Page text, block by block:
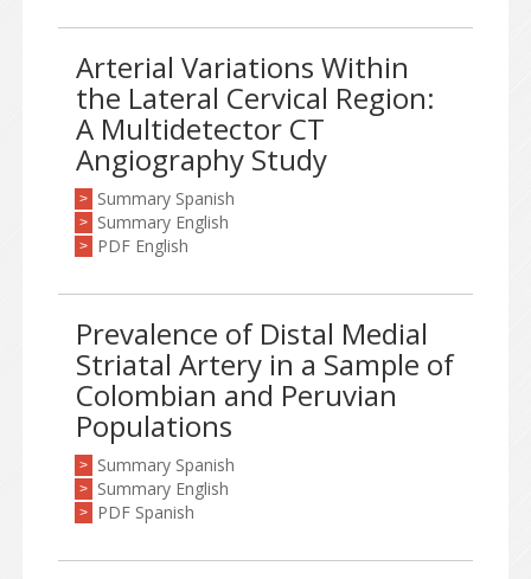
Arterial Variations Within
the Lateral Cervical Region:
A Multidetector CT
Angiography Study
> Summary Spanish
> Summary English
> PDF English
Prevalence of Distal Medial
Striatal Artery in a Sample of
Colombian and Peruvian
Populations
> Summary Spanish
> Summary English
> PDF Spanish